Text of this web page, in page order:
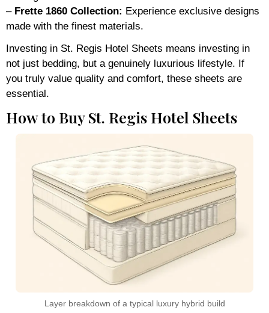
– Frette 1860 Collection: Experience exclusive designs
made with the finest materials.
Investing in St. Regis Hotel Sheets means investing in
not just bedding, but a genuinely luxurious lifestyle. If
you truly value quality and comfort, these sheets are
essential.
How to Buy St. Regis Hotel Sheets
Layer breakdown of a typical luxury hybrid build